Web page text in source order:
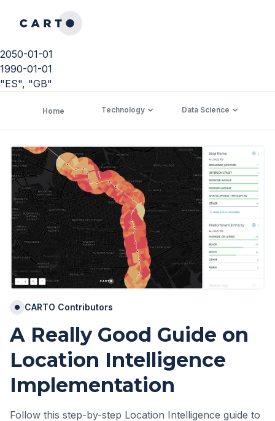
2050-01-01
1990-01-01
"ES", "GB"
Home Technology Data Science
CARTO Contributors
A Really Good Guide on
Location Intelligence
Implementation
Follow this step-by-step Location Intelligence guide to